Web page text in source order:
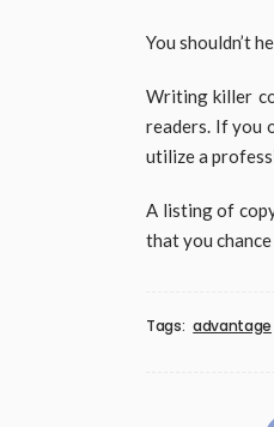
You shouldn’t
Writing killer
readers. If you
utilize a
A listing of
that you
Tags: advantage